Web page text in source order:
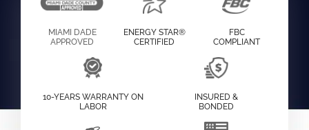
MIAMI DADE
APPROVED
ENERGY STAR®
CERTIFIED
FBC
COMPLIANT
10-YEARS WARRANTY ON
LABOR
INSURED &
BONDED